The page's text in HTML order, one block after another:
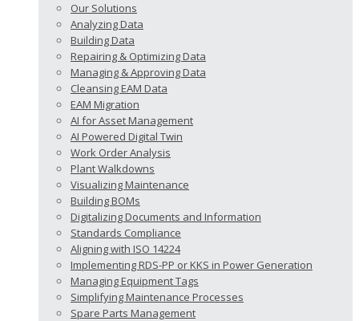
Our Solutions
Analyzing Data
Building Data
Repairing & Optimizing Data
Managing & Approving Data
Cleansing EAM Data
EAM Migration
AI for Asset Management
AI Powered Digital Twin
Work Order Analysis
Plant Walkdowns
Visualizing Maintenance
Building BOMs
Digitalizing Documents and Information
Standards Compliance
Aligning with ISO 14224
Implementing RDS-PP or KKS in Power Generation
Managing Equipment Tags
Simplifying Maintenance Processes
Spare Parts Management